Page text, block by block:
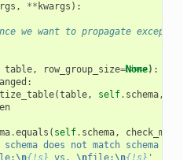
, ** kwargs ):
we want to propagate
[docs]
table, row_group_size=None):
:
(table, self. schema,
.equals ( self. schema,
schema does not match schema
\n{!s} vs. \nfile: \n{!s} '